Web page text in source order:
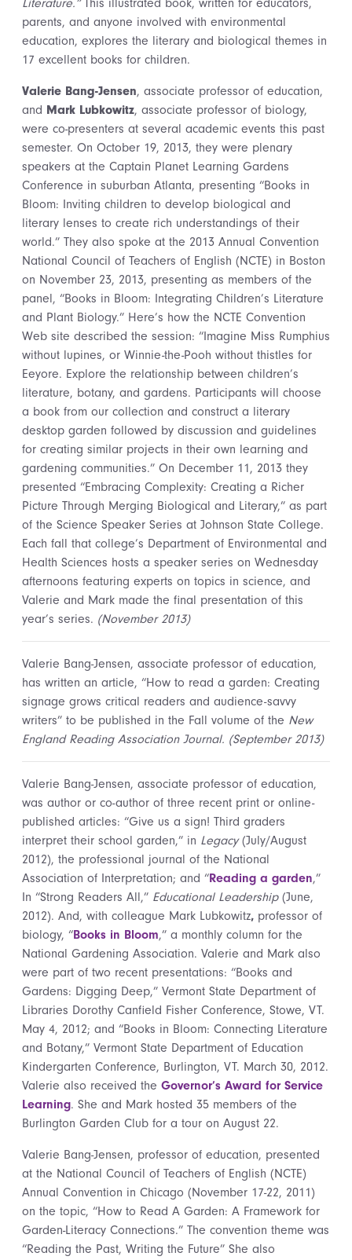
Literature.”This illustrated book, written for educators,
parents, and anyone involved with environmental
education, explores the literary and biological themes in
17 excellent books for children.
Valerie Bang-Jensen, associate professor of education,
and Mark Lubkowitz, associate professor of biology,
were co-presenters at several academic events this past
semester. On October 19, 2013, they were plenary
speakers at the Captain Planet Learning Gardens
Conference in suburban Atlanta, presenting “Books in
Bloom: Inviting children to develop biological and
literary lenses to create rich understandings of their
world.” They also spoke at the 2013 Annual Convention
National Council of Teachers of English (NCTE) in Boston
on November 23, 2013, presenting as members of the
panel, “Books in Bloom: Integrating Children’s Literature
and Plant Biology.” Here’s how the NCTE Convention
Web site described the session: “Imagine Miss Rumphius
without lupines, or Winnie-the-Pooh without thistles for
Eeyore. Explore the relationship between children’s
literature, botany, and gardens. Participants will choose
a book from our collection and construct a literary
desktop garden followed by discussion and guidelines
for creating similar projects in their own learning and
gardening communities.” On December 11, 2013 they
presented “Embracing Complexity: Creating a Richer
Picture Through Merging Biological and Literary,” as part
of the Science Speaker Series at Johnson State College.
Each fall that college’s Department of Environmental and
Health Sciences hosts a speaker series on Wednesday
afternoons featuring experts on topics in science, and
Valerie and Mark made the final presentation of this
year’s series. (November 2013)
Valerie Bang-Jensen, associate professor of education,
has written an article, “How to read a garden: Creating
signage grows critical readers and audience-savvy
writers” to be published in the Fall volume of the New
England Reading Association Journal. (September 2013)
Valerie Bang-Jensen, associate professor of education,
was author or co-author of three recent print or online-
published articles: “Give us a sign! Third graders
interpret their school garden,” in Legacy(July/August
2012), the professional journal of the National
Association of Interpretation; and “Reading a garden,”
In “Strong Readers All,” Educational Leadership(June,
2012). And, with colleague Mark Lubkowitz, professor of
biology, “Books in Bloom,” a monthly column for the
National Gardening Association. Valerie and Mark also
were part of two recent presentations: “Books and
Gardens: Digging Deep,” Vermont State Department of
Libraries Dorothy Canfield Fisher Conference, Stowe, VT.
May 4, 2012; and “Books in Bloom: Connecting Literature
and Botany,” Vermont State Department of Education
Kindergarten Conference, Burlington, VT. March 30, 2012.
Valerie also received the Governor’s Award for Service
Learning. She and Mark hosted 35 members of the
Burlington Garden Club for a tour on August 22.
Valerie Bang-Jensen, professor of education, presented
at the National Council of Teachers of English (NCTE)
Annual Convention in Chicago (November 17-22, 2011)
on the topic, “How to Read A Garden: A Framework for
Garden-Literacy Connections.” The convention theme was
“Reading the Past, Writing the Future” She also